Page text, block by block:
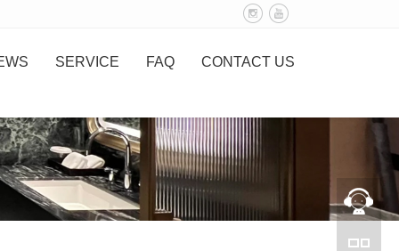
SERVICE FAQ CONTACT US